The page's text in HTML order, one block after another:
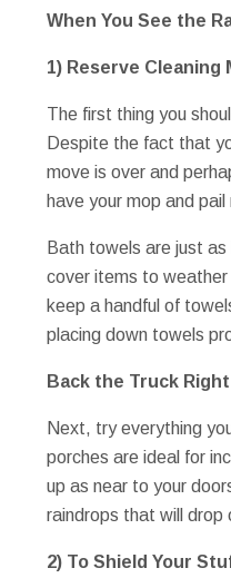
When You See the
1) Reserve
The first thing you
Despite the fact that
move is over and
have your mop and
Bath towels are just
cover items to weather
keep a handful of
placing down towels
Back the Truck
Next, try everything
porches are ideal for
up as near to your
raindrops that will drop
2) To Shield Your